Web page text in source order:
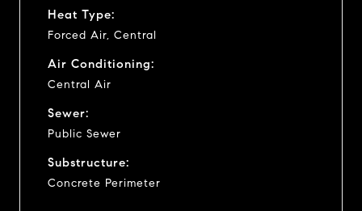
Heat Type:
Forced Air, Central
Air Conditioning:
Central Air
Sewer:
Public Sewer
Substructure:
Concrete Perimeter